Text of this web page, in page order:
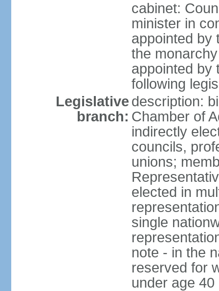
cabinet:
minister in
appointed by
the
appointed by
following
Legislative
branch:
description:
Chamber of
indirectly
councils,
unions;
elected in
single
note - in the
reserved for
under age 40